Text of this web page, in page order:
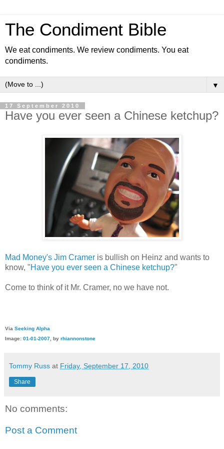
The Condiment Bible
We eat condiments. We review condiments. You eat
condiments.
▼
17 September 2010
Have you ever seen a Chinese ketchup?
Mad Money's Jim Cramer is bullish on Heinz and wants to
know, "Have you ever seen a Chinese ketchup?"
Come to think of it Mr. Cramer, no we have not.
Via Seeking Alpha
Image: 01-01-2007 , by rhiannonstone
Tommy Russ at Friday, September 17, 2010
Share
No comments:
Post a Comment